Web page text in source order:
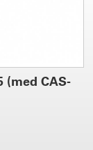
(med CAS-